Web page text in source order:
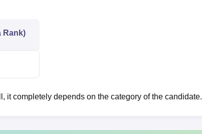
Rank)
it completely depends on the category of the candidate.